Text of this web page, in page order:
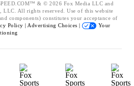
& © 2026 Fox Media LLC and
LLC. All rights reserved. Use of this website
components) constitutes your acceptance of
Policy | Advertising Choices |
Your